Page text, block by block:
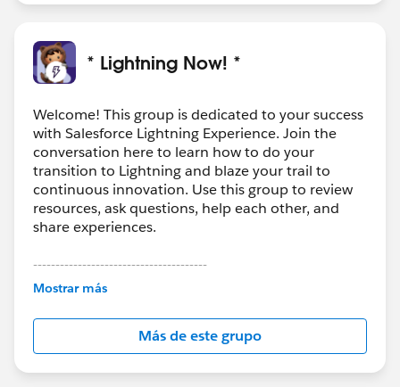
* Lightning Now! *
Welcome! This group is dedicated to your success
with Salesforce Lightning Experience. Join the
conversation here to learn how to do your
transition to Lightning and blaze your trail to
continuous innovation. Use this group to review
resources, ask questions, help each other, and
share experiences.
---------------------------------------
This group is maintained and moderated by
this group falls under the official Forward-Looking
http://investor.salesforce.com/about-
us/investor/forward-looking-
statements/default.aspx
Mostrar más
Más de este grupo